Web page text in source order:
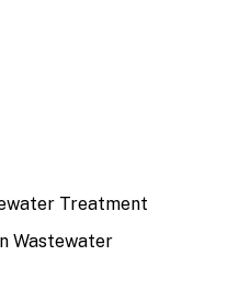
Treatment
Wastewater